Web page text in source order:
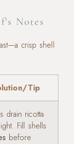
Notes
crisp shell
Tip
drain ricotta
Fill shells
before